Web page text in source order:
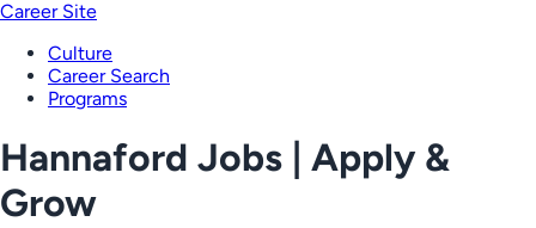
Career Site
Culture
Career Search
Programs
Hannaford Jobs | Apply &
Grow